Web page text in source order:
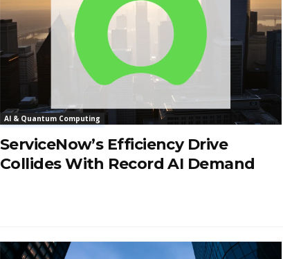
AI & Quantum Computing
ServiceNow’s Efficiency Drive
Collides With Record AI Demand